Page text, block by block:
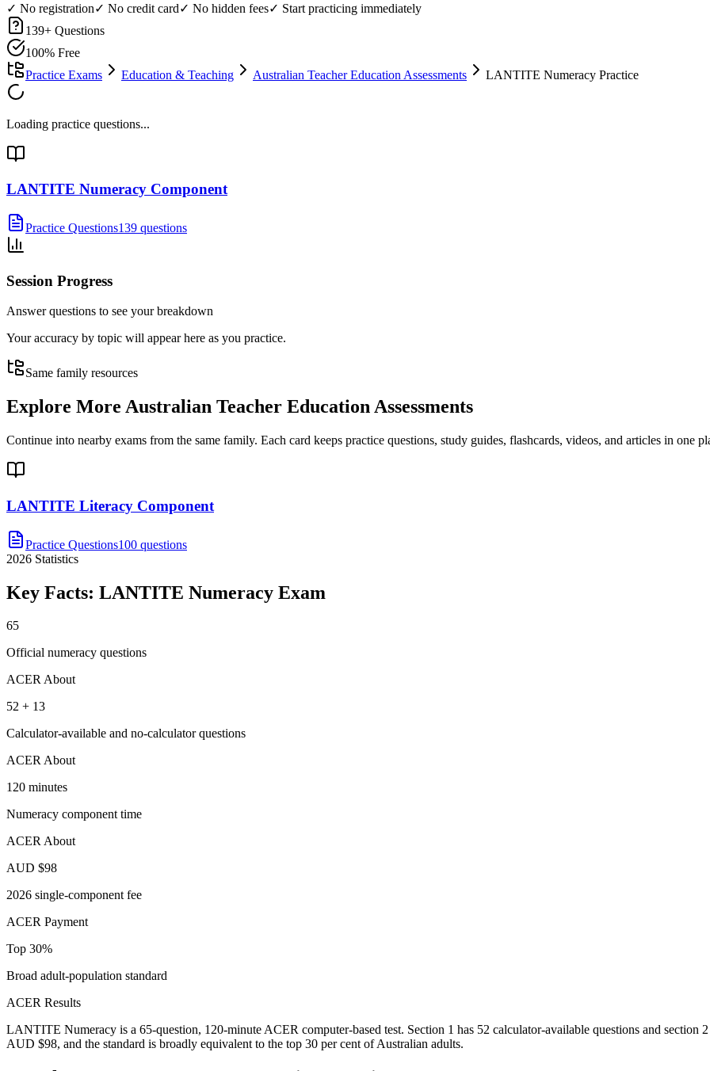
✓ No registration✓ No credit card✓ No hidden fees✓ Start practicing immediately
139+ Questions
100% Free
Practice Exams
Education & Teaching Australian Teacher Education Assessments LANTITE Numeracy Practice
Loading practice questions...
LANTITE Numeracy Component
Practice Questions139 questions
Session Progress
Answer questions to see your breakdown
Your accuracy by topic will appear here as you practice.
Same family resources
Explore More Australian Teacher Education Assessments
Continue into nearby exams from the same family. Each card keeps practice questions, study guides, flashcards, videos, and articles in one
LANTITE Literacy Component
Practice Questions100 questions
2026 Statistics
Key Facts: LANTITE Numeracy Exam
65
Official numeracy questions
ACER About
52 + 13
Calculator-available and no-calculator questions
ACER About
120 minutes
Numeracy component time
ACER About
AUD $98
2026 single-component fee
ACER Payment
Top 30%
Broad adult-population standard
ACER Results
LANTITE Numeracy is a 65-question, 120-minute ACER computer-based test. Section 1 has 52 calculator-available questions and section
AUD $98, and the standard is broadly equivalent to the top 30 per cent of Australian adults.